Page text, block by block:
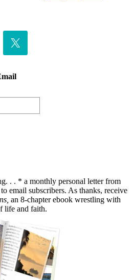
. . * a monthly personal letter from
email subscribers. As thanks, receive
an 8-chapter ebook wrestling with
life and faith.